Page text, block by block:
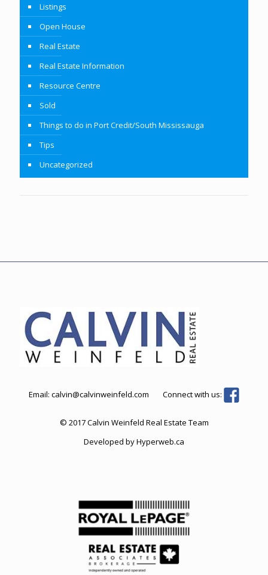
Listings
Open House
Real Estate
Real Estate Information
Resource Centre
Sold
Things to do in Port Credit/South Mississauga
Tips
Uncategorized
Email: calvin@calvinweinfeld.com Connect with us:
© 2017 Calvin Weinfeld Real Estate Team
Developed byHyperweb.ca